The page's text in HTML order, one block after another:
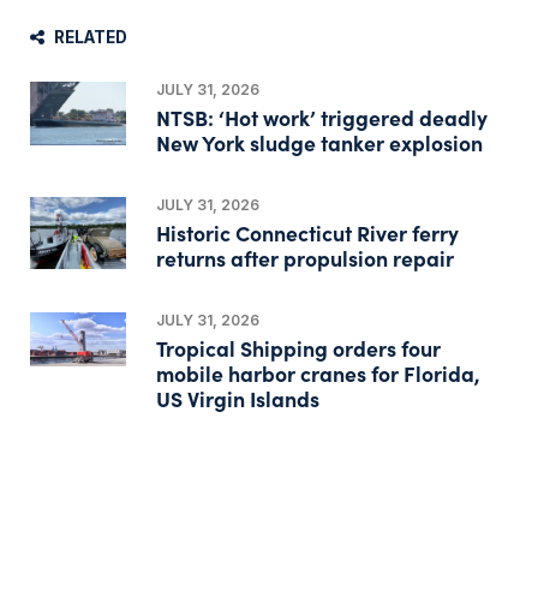
RELATED
JULY 31, 2026
NTSB: ‘Hot work’ triggered deadly
New York sludge tanker explosion
JULY 31, 2026
Historic Connecticut River ferry
returns after propulsion repair
JULY 31, 2026
Tropical Shipping orders four
mobile harbor cranes for Florida,
US Virgin Islands